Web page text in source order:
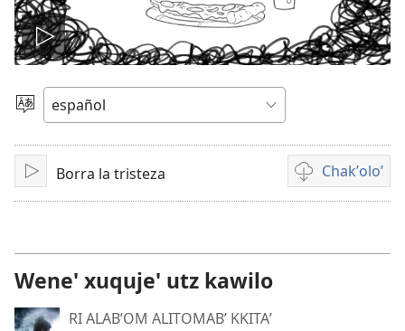
Play
video
Chacha'
ch'ab'al
Tzijb'al
re
Borra la tristeza Chakʼoloʼ
Video
recordings
Wene' xuquje' utz kawilo
RI ALABʼOM ALITOMABʼ KKITAʼ